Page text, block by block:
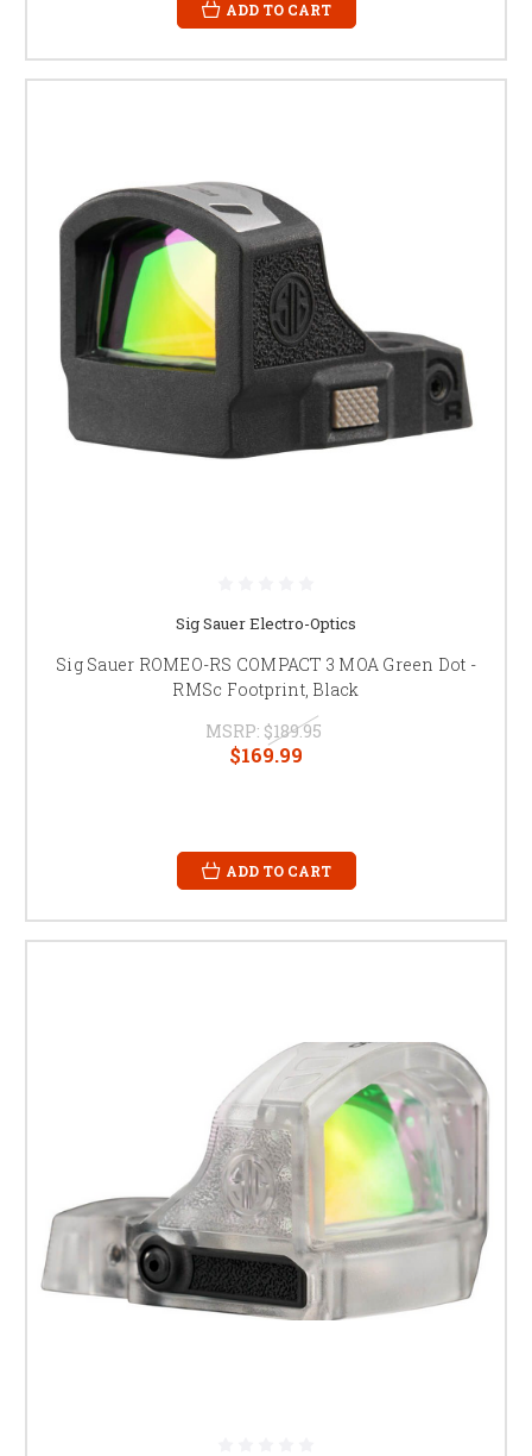
ADD TO CART
Sig Sauer Electro-Optics
Sig Sauer ROMEO-RS COMPACT 3 MOA Green Dot -
RMSc Footprint, Black
MSRP: $189.95
$169.99
ADD TO CART